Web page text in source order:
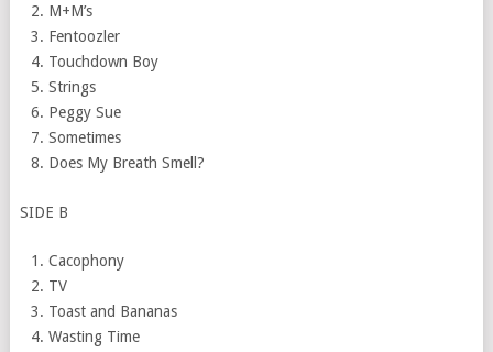
M+M’s
Fentoozler
Touchdown Boy
Strings
Peggy Sue
Sometimes
Does My Breath Smell?
SIDE B
Cacophony
TV
Toast and Bananas
Wasting Time